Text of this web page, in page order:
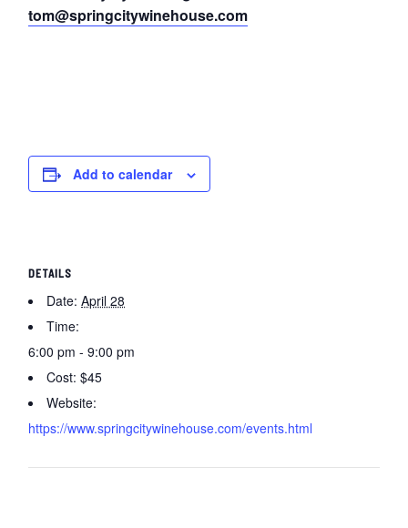
tom@springcitywinehouse.com
Add to calendar
DETAILS
Date: April 28
Time:
6:00 pm - 9:00 pm
Cost: $45
Website:
https://www.springcitywinehouse.com/events.html